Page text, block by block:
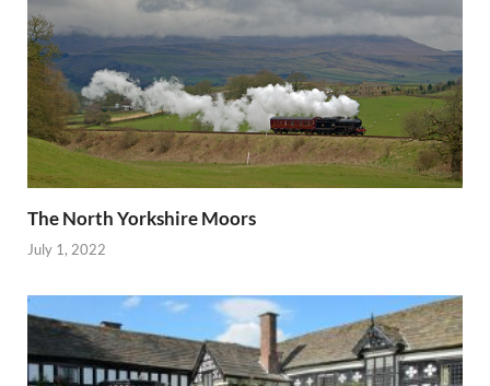
The North Yorkshire Moors
July 1, 2022